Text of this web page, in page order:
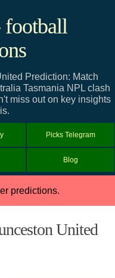
football
Prediction: Match
Tasmania NPL clash
miss out on key insights
Picks Telegram
Blog
predictions.
United